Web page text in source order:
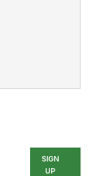
SIGN
UP